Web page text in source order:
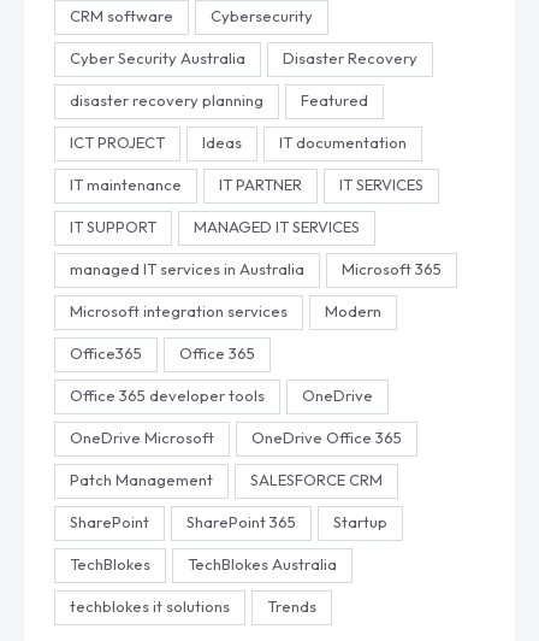
CRM software Cybersecurity
Cyber Security Australia Disaster Recovery
disaster recovery planning Featured
ICT PROJECT Ideas IT documentation
IT maintenance IT PARTNER IT SERVICES
IT SUPPORT MANAGED IT SERVICES
managed IT services in Australia Microsoft 365
Microsoft integration services Modern
Office365 Office 365
Office 365 developer tools OneDrive
OneDrive Microsoft OneDrive Office 365
Patch Management SALESFORCE CRM
SharePoint SharePoint 365 Startup
TechBlokes TechBlokes Australia
techblokes it solutions Trends